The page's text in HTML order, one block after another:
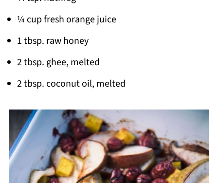
¼ cup fresh orange juice
1 tbsp. raw honey
2 tbsp. ghee, melted
2 tbsp. coconut oil, melted